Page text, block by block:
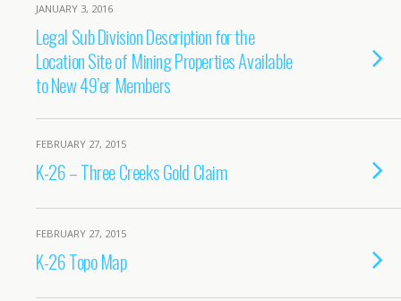
JANUARY 3, 2016
Legal Sub Division Description for the
Location Site of Mining Properties Available
to New 49’er Members
FEBRUARY 27, 2015
K-26 – Three Creeks Gold Claim
FEBRUARY 27, 2015
K-26 Topo Map